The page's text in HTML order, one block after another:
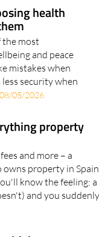
health
the most
and peace
mistakes when
security when
08/05/2026
property
and more – a
property in Spain
know the feeling: a
and you suddenly